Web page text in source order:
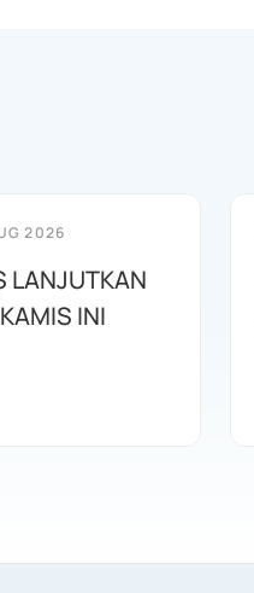
2026
LANJUTKAN
INI